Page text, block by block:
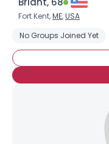
Fort Kent,ME,USA
No Groups Joined Yet